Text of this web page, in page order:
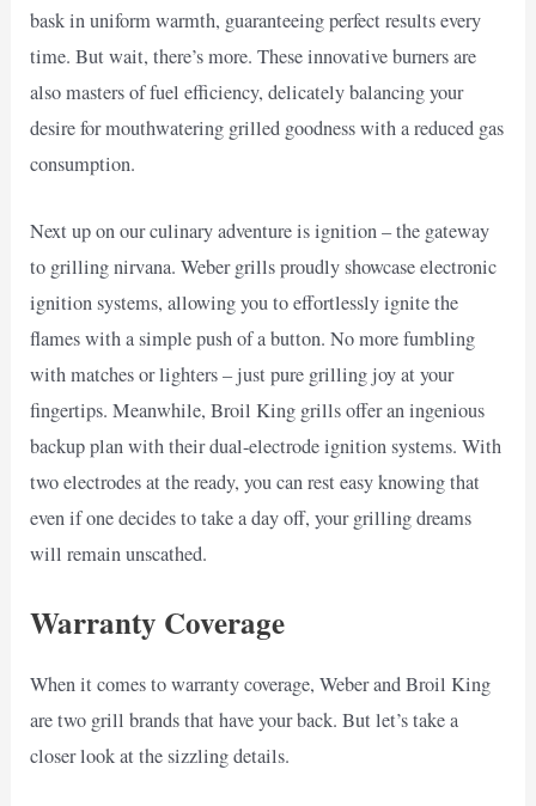
bask in uniform warmth, guaranteeing perfect results every
time. But wait, there’s more. These innovative burners are
also masters of fuel efficiency, delicately balancing your
desire for mouthwatering grilled goodness with a reduced gas
consumption.
Next up on our culinary adventure is ignition – the gateway
to grilling nirvana. Weber grills proudly showcase electronic
ignition systems, allowing you to effortlessly ignite the
flames with a simple push of a button. No more fumbling
with matches or lighters – just pure grilling joy at your
fingertips. Meanwhile, Broil King grills offer an ingenious
backup plan with their dual-electrode ignition systems. With
two electrodes at the ready, you can rest easy knowing that
even if one decides to take a day off, your grilling dreams
will remain unscathed.
Warranty Coverage
When it comes to warranty coverage, Weber and Broil King
are two grill brands that have your back. But let’s take a
closer look at the sizzling details.